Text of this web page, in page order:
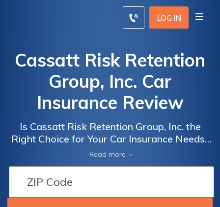
LOG IN
Cassatt Risk Retention
Group, Inc. Car
Insurance Review
Is Cassatt Risk Retention Group, Inc. the
Right Choice for Your Car Insurance Needs?
A Comprehensive Review of Cassatt Risk
Retention Group, Inc. Car Insurance
Read more